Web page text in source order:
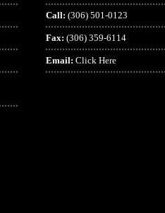
Call: (306) 501-0123
Fax: (306) 359-6114
Email: Click Here